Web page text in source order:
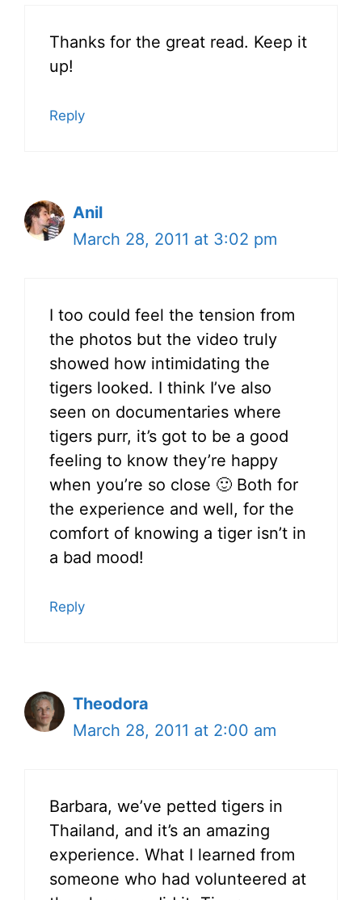
Thanks for the great read. Keep it
up!
Reply
Anil
March 28, 2011 at 3:02 pm
I too could feel the tension from
the photos but the video truly
showed how intimidating the
tigers looked. I think I’ve also
seen on documentaries where
tigers purr, it’s got to be a good
feeling to know they’re happy
when you’re so close 🙂 Both for
the experience and well, for the
comfort of knowing a tiger isn’t in
a bad mood!
Reply
Theodora
March 28, 2011 at 2:00 am
Barbara, we’ve petted tigers in
Thailand, and it’s an amazing
experience. What I learned from
someone who had volunteered at